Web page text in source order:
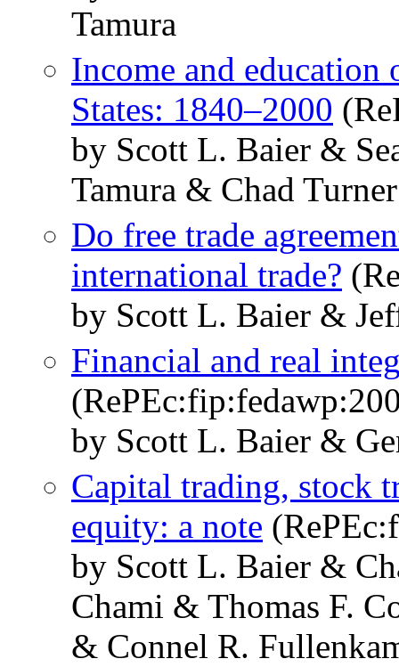
Tamura
Income and education
States: 1840–2000
by Scott L. Baier &
Tamura & Chad Turner
Do free trade
international trade?
by Scott L. Baier &
Financial and real
by Scott L. Baier &
Capital trading, stock
equity: a note
by Scott L. Baier &
Chami & Thomas F.
& Connel R.